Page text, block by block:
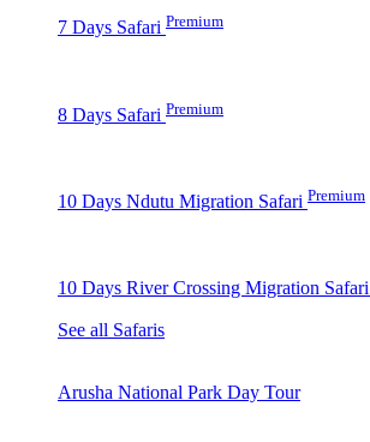
7 Days Safari Premium
8 Days Safari Premium
10 Days Ndutu Migration Safari Premium
10 Days River Crossing Migration Safari
See all Safaris
Arusha National Park Day Tour